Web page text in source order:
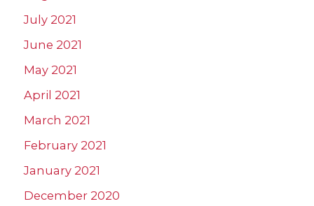
July 2021
June 2021
May 2021
April 2021
March 2021
February 2021
January 2021
December 2020